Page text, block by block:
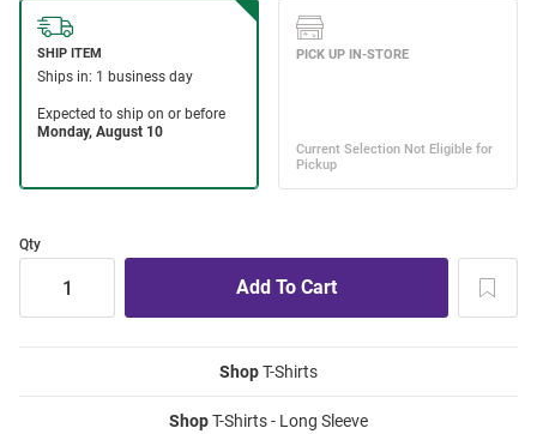
Qty
ShopT-Shirts
ShopT-Shirts - Long Sleeve